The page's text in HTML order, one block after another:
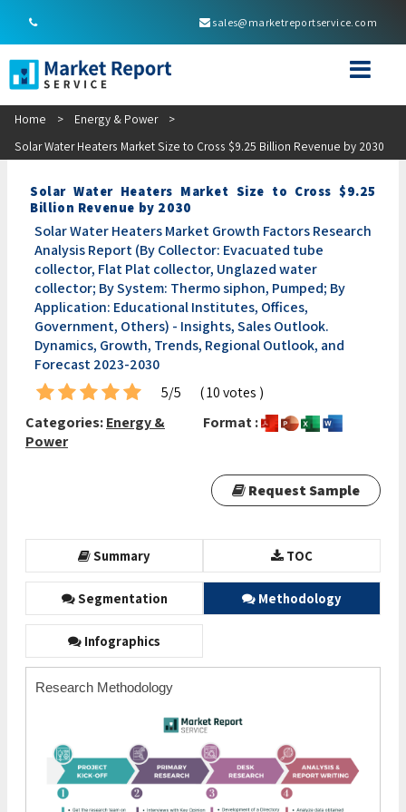
sales@marketreportservice.com
Home > Energy & Power
>
Solar Water Heaters Market Size to Cross $9.25 Billion Revenue by 2030
Solar Water Heaters Market Size to Cross $9.25
Billion Revenue by 2030
Solar Water Heaters Market Growth Factors Research
Analysis Report (By Collector: Evacuated tube
collector, Flat Plat collector, Unglazed water
collector; By System: Thermo siphon, Pumped; By
Application: Educational Institutes, Offices,
Government, Others) - Insights, Sales Outlook.
Dynamics, Growth, Trends, Regional Outlook, and
Forecast 2023-2030
5/5
( 10 votes )
Categories:Energy &
Power
Format :
Request Sample
Summary TOC
Segmentation Methodology
Infographics
Research Methodology